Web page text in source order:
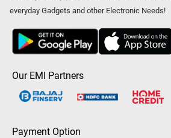
everyday Gadgets and other Electronic Needs!
Our EMI Partners
Payment Option